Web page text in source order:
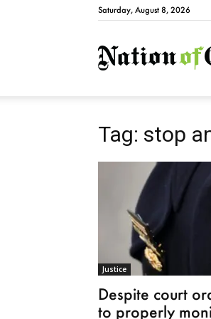
Saturday, August 8, 2026
Tag: stop
Justice
Despite court
to properly